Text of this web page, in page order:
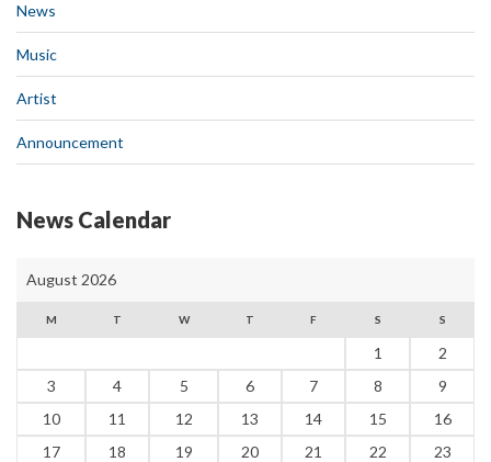
News
Music
Artist
Announcement
News Calendar
August 2026
M T W T F S S
1
2
3
4 5 6 7 8
9
10
11 12 13 14 15
16
17
18 19 20 21 22 23